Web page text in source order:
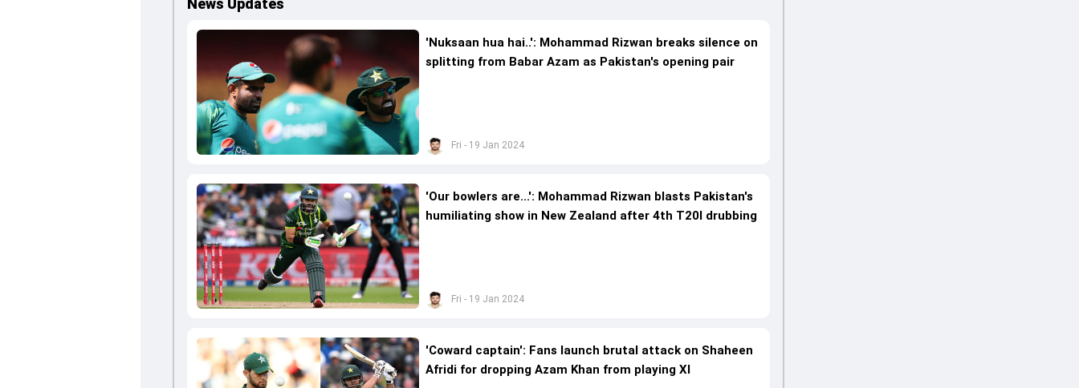
News Updates
Fri - 19 Jan 2024
'Nuksaan hua hai..': Mohammad Rizwan breaks silence on
splitting from Babar Azam as Pakistan's opening pair
Fri - 19 Jan 2024
'Our bowlers are...': Mohammad Rizwan blasts Pakistan's
humiliating show in New Zealand after 4th T20I drubbing
'Coward captain': Fans launch brutal attack on Shaheen
Afridi for dropping Azam Khan from playing XI